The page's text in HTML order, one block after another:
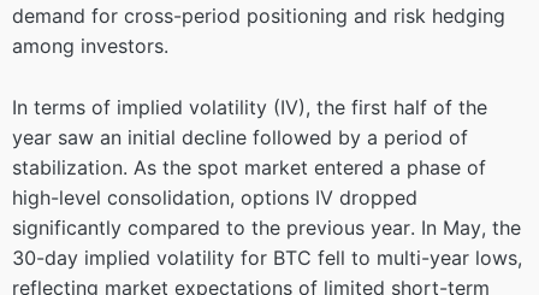
demand for cross-period positioning and risk hedging
among investors.
In terms of implied volatility (IV), the first half of the
year saw an initial decline followed by a period of
stabilization. As the spot market entered a phase of
high-level consolidation, options IV dropped
significantly compared to the previous year. In May, the
30-day implied volatility for BTC fell to multi-year lows,
reflecting market expectations of limited short-term